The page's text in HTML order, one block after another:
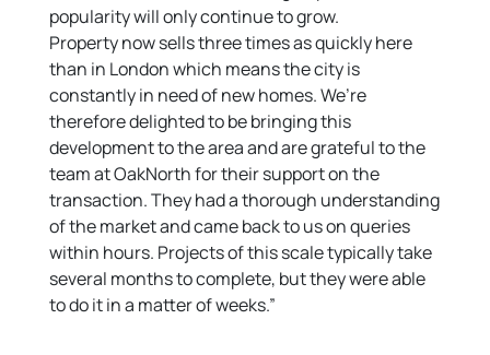
popularity will only continue to grow.
Property now sells three times as quickly here
than in London which means the city is
constantly in need of new homes. We’re
therefore delighted to be bringing this
development to the area and are grateful to the
team at OakNorth for their support on the
transaction. They had a thorough understanding
of the market and came back to us on queries
within hours. Projects of this scale typically take
several months to complete, but they were able
to do it in a matter of weeks.”